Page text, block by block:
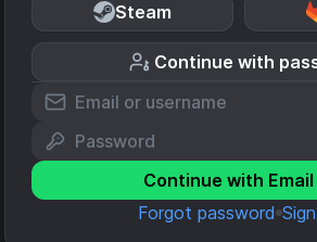
Steam
Continue with
Continue with Email
Forgot password